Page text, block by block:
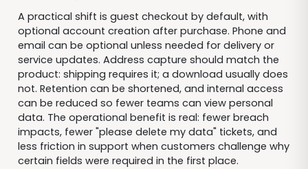
A practical shift is guest checkout by default, with
optional account creation after purchase. Phone and
email can be optional unless needed for delivery or
service updates. Address capture should match the
product: shipping requires it; a download usually does
not. Retention can be shortened, and internal access
can be reduced so fewer teams can view personal
data. The operational benefit is real: fewer breach
impacts, fewer "please delete my data" tickets, and
less friction in support when customers challenge why
certain fields were required in the first place.